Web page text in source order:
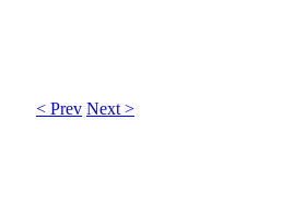
< Prev Next >